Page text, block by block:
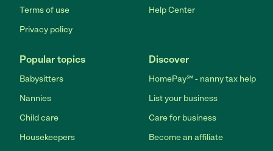
Terms of use
Privacy policy
Help Center
Popular topics
Babysitters
Nannies
Child care
Housekeepers
Discover
HomePay℠ - nanny tax help
List your business
Care for business
Become an affiliate